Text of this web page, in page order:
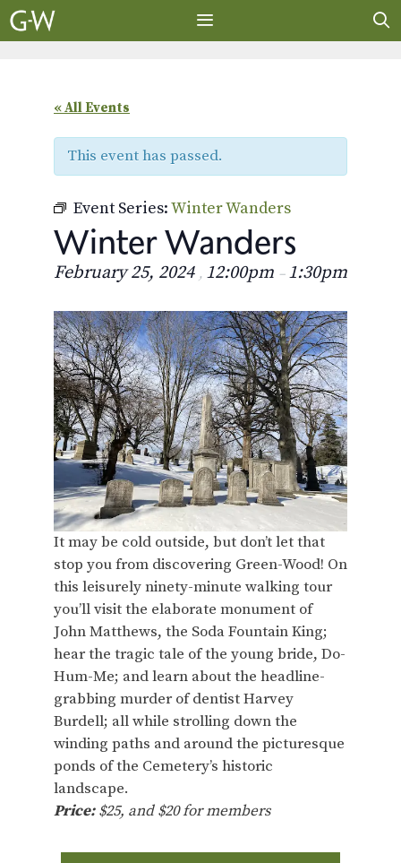
Skip
to
« All Events
This event has passed.
Event Series:Winter Wanders
Winter Wanders
February 25, 2024 , 12:00pm – 1:30pm
It may be cold outside, but don’t let that
stop you from discovering Green-Wood! On
this leisurely ninety-minute walking tour
you’ll visit the elaborate monument of
John Matthews, the Soda Fountain King;
hear the tragic tale of the young bride, Do-
Hum-Me; and learn about the headline-
grabbing murder of dentist Harvey
Burdell; all while strolling down the
winding paths and around the picturesque
ponds of the Cemetery’s historic
landscape.
Price:$25, and $20 for members